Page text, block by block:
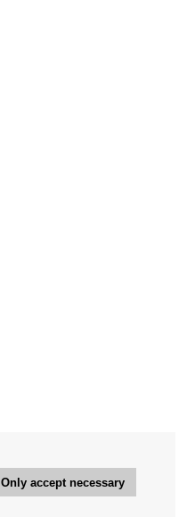
Only accept necessary